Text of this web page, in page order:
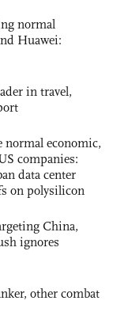
normal
Huawei:
in travel,
normal economic,
companies:
data center
on polysilicon
China,
ignores
other combat